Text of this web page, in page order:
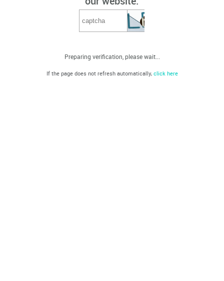
Preparing verification, please wait...
If the page does not refresh automatically, click here